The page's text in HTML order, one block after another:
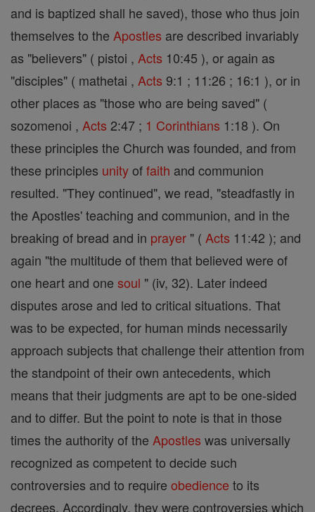
and is baptized shall he saved), those who thus join
themselves to the Apostles are described invariably
as "believers" ( pistoi , Acts 10:45 ), or again as
"disciples" ( mathetai , Acts 9:1 ; 11:26 ; 16:1 ), or in
other places as "those who are being saved" (
sozomenoi , Acts 2:47 ; 1 Corinthians 1:18 ). On
these principles the Church was founded, and from
these principles unityoffaith and communion
resulted. "They continued", we read, "steadfastly in
the Apostles' teaching and communion, and in the
breaking of bread and in prayer " ( Acts 11:42 ); and
again "the multitude of them that believed were of
one heart and one soul " (iv, 32). Later indeed
disputes arose and led to critical situations. That
was to be expected, for human minds necessarily
approach subjects that challenge their attention from
the standpoint of their own antecedents, which
means that their judgments are apt to be one-sided
and to differ. But the point to note is that in those
times the authority of the Apostles was universally
recognized as competent to decide such
controversies and to require obedience to its
decrees. Accordingly, they were controversies which